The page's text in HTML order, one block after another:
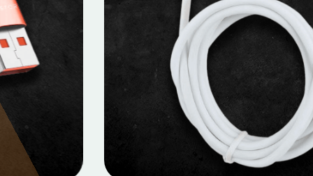
MOBILE DATA CABLES
Micro Data Cable